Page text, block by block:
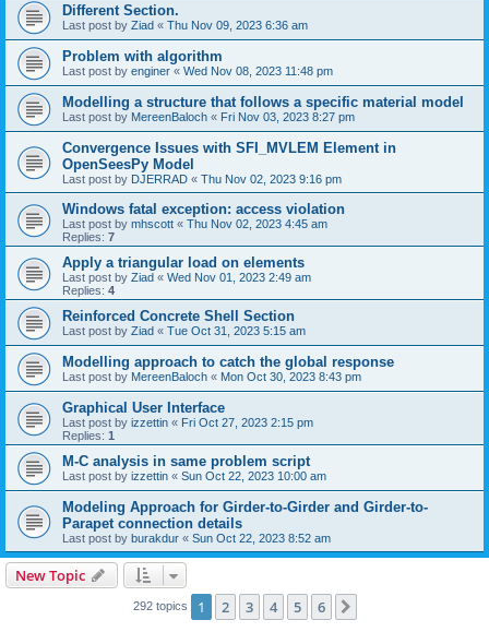
Different Section.
Last post by Ziad « Thu Nov 09, 2023 6:36 am
Problem with algorithm
Last post by enginer « Wed Nov 08, 2023 11:48 pm
Modelling a structure that follows a specific material model
Last post by MereenBaloch « Fri Nov 03, 2023 8:27 pm
Convergence Issues with SFI_MVLEM Element in
OpenSeesPy Model
Last post by DJERRAD « Thu Nov 02, 2023 9:16 pm
Windows fatal exception: access violation
Last post by mhscott « Thu Nov 02, 2023 4:45 am
Replies: 7
Apply a triangular load on elements
Last post by Ziad « Wed Nov 01, 2023 2:49 am
Replies: 4
Reinforced Concrete Shell Section
Last post by Ziad « Tue Oct 31, 2023 5:15 am
Modelling approach to catch the global response
Last post by MereenBaloch « Mon Oct 30, 2023 8:43 pm
Graphical User Interface
Last post by izzettin « Fri Oct 27, 2023 2:15 pm
Replies: 1
M-C analysis in same problem script
Last post by izzettin « Sun Oct 22, 2023 10:00 am
Modeling Approach for Girder-to-Girder and Girder-to-
Parapet connection details
Last post by burakdur « Sun Oct 22, 2023 8:52 am
New Topic
292 topics 1 2 3 4 5 6